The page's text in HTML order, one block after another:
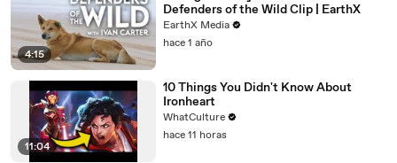
4:15
Defenders of the Wild Clip | EarthX
EarthX Media
hace 1 año
11:04
10 Things You Didn't Know About
Ironheart
WhatCulture
hace 11 horas